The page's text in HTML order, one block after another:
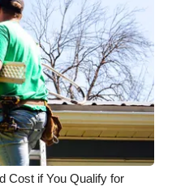
Cost if You Qualify for